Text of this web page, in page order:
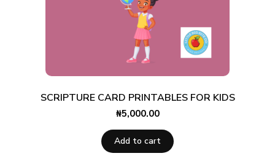
SCRIPTURE CARD PRINTABLES FOR KIDS
₦5,000.00
Add to cart